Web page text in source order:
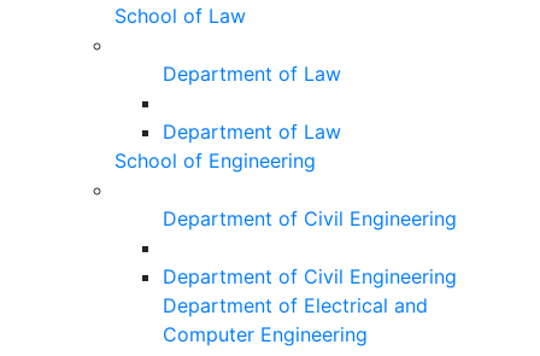
School of Law
Department of Law
Department of Law
School of Engineering
Department of Civil Engineering
Department of Civil Engineering
Department of Electrical and
Computer Engineering